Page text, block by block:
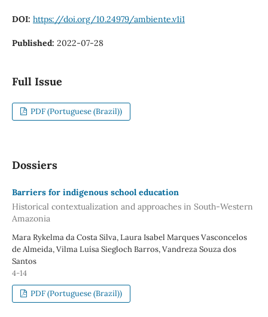
DOI: https://doi.org/10.24979/ambiente.v1i1
Published: 2022-07-28
Full Issue
PDF (Portuguese (Brazil))
Dossiers
Barriers for indigenous school education
Historical contextualization and approaches in South-Western
Amazonia
Mara Rykelma da Costa Silva, Laura Isabel Marques Vasconcelos
de Almeida, Vilma Luísa Siegloch Barros, Vandreza Souza dos
Santos
4-14
PDF (Portuguese (Brazil))